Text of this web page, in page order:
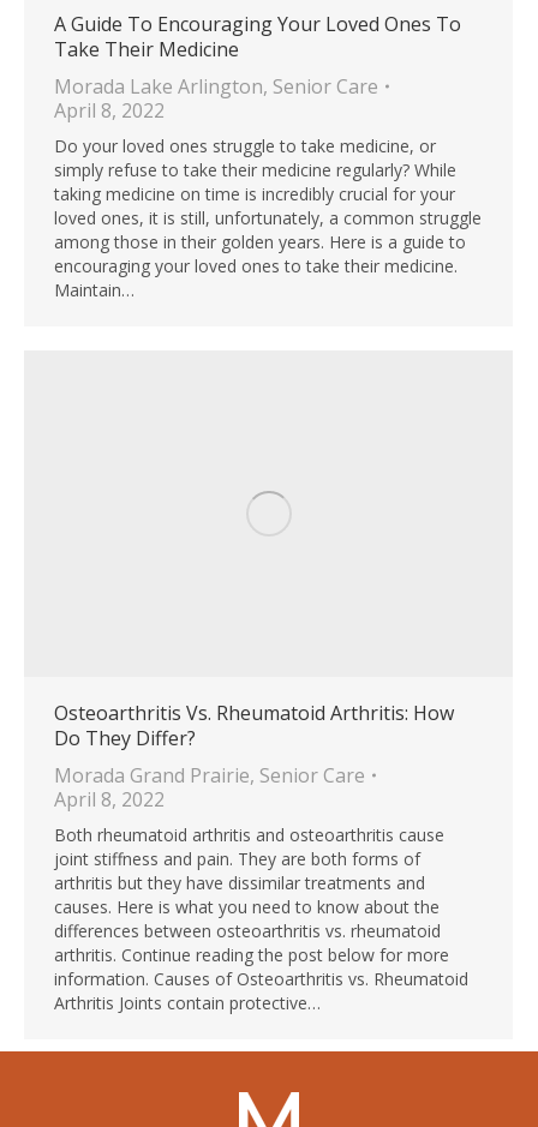
A Guide To Encouraging Your Loved Ones To
Take Their Medicine
Morada Lake Arlington, Senior Care
April 8, 2022
Do your loved ones struggle to take medicine, or
simply refuse to take their medicine regularly? While
taking medicine on time is incredibly crucial for your
loved ones, it is still, unfortunately, a common struggle
among those in their golden years. Here is a guide to
encouraging your loved ones to take their medicine.
Maintain…
Osteoarthritis Vs. Rheumatoid Arthritis: How
Do They Differ?
Morada Grand Prairie, Senior Care
April 8, 2022
Both rheumatoid arthritis and osteoarthritis cause
joint stiffness and pain. They are both forms of
arthritis but they have dissimilar treatments and
causes. Here is what you need to know about the
differences between osteoarthritis vs. rheumatoid
arthritis. Continue reading the post below for more
information. Causes of Osteoarthritis vs. Rheumatoid
Arthritis Joints contain protective…